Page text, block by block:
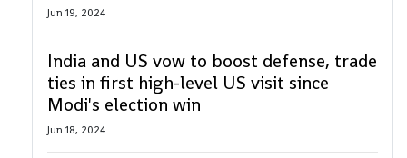
Jun 19, 2024
India and US vow to boost defense, trade
ties in first high-level US visit since
Modi's election win
Jun 18, 2024